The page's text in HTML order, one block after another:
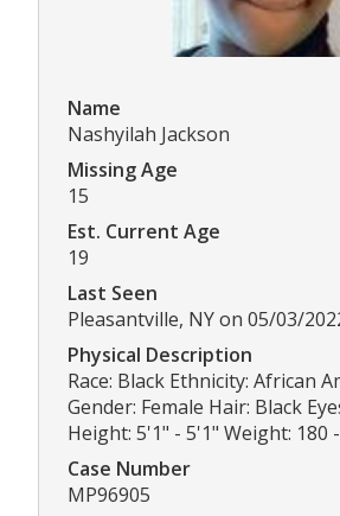
Name
Nashyilah Jackson
Missing Age
15
Est. Current Age
19
Last Seen
Pleasantville, NY on 05/03/
Physical Description
Race: Black Ethnicity: African
Gender: Female Hair: Black
Height: 5'1" - 5'1" Weight: 180
Case Number
MP96905